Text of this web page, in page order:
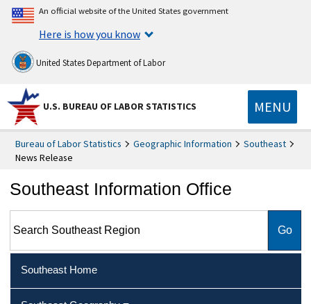
An official website of the United States government
Here is how you know
United States Department of Labor
U.S. BUREAU OF LABOR STATISTICS MENU
Bureau of Labor Statistics Geographic Information
Southeast
News Release
Southeast Information Office
Southeast Home